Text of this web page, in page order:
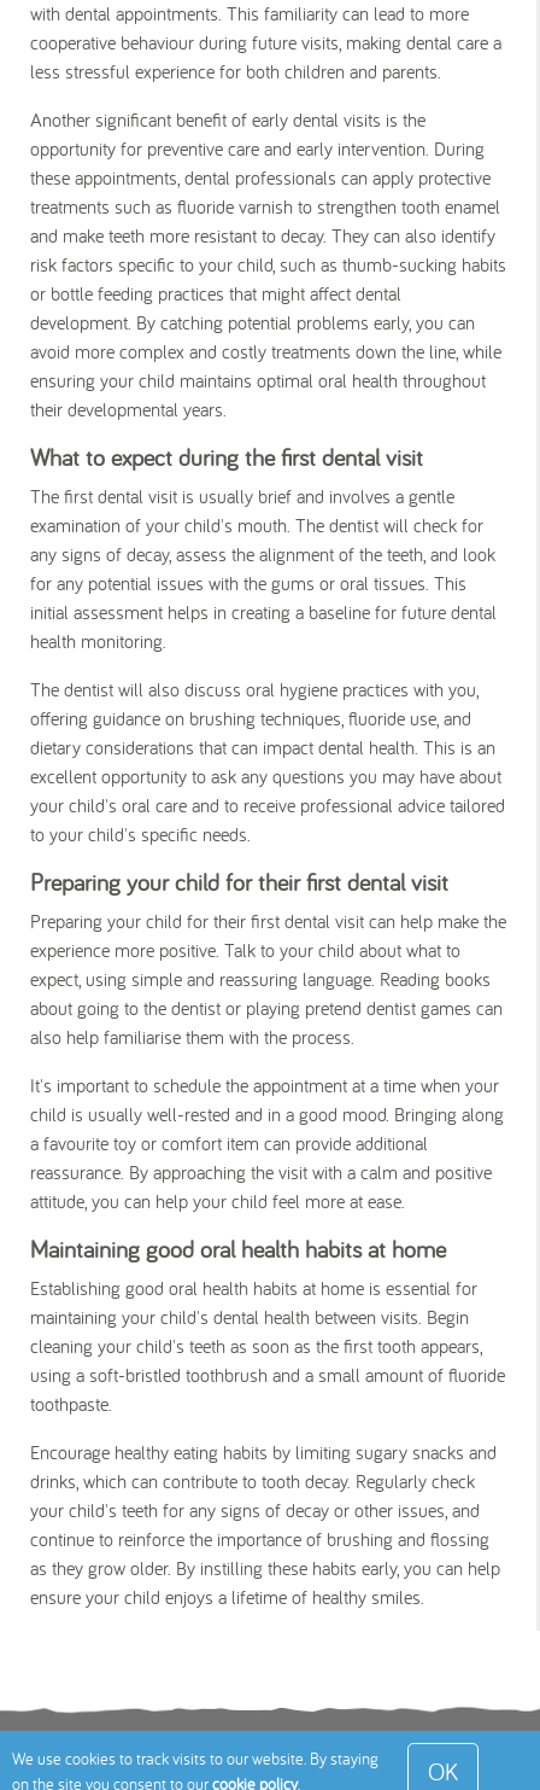
with dental appointments. This familiarity can lead to more
cooperative behaviour during future visits, making dental care a
less stressful experience for both children and parents.
Another significant benefit of early dental visits is the
opportunity for preventive care and early intervention. During
these appointments, dental professionals can apply protective
treatments such as fluoride varnish to strengthen tooth enamel
and make teeth more resistant to decay. They can also identify
risk factors specific to your child, such as thumb-sucking habits
or bottle feeding practices that might affect dental
development. By catching potential problems early, you can
avoid more complex and costly treatments down the line, while
ensuring your child maintains optimal oral health throughout
their developmental years.
What to expect during the first dental visit
The first dental visit is usually brief and involves a gentle
examination of your child's mouth. The dentist will check for
any signs of decay, assess the alignment of the teeth, and look
for any potential issues with the gums or oral tissues. This
initial assessment helps in creating a baseline for future dental
health monitoring.
The dentist will also discuss oral hygiene practices with you,
offering guidance on brushing techniques, fluoride use, and
dietary considerations that can impact dental health. This is an
excellent opportunity to ask any questions you may have about
your child's oral care and to receive professional advice tailored
to your child's specific needs.
Preparing your child for their first dental visit
Preparing your child for their first dental visit can help make the
experience more positive. Talk to your child about what to
expect, using simple and reassuring language. Reading books
about going to the dentist or playing pretend dentist games can
also help familiarise them with the process.
It's important to schedule the appointment at a time when your
child is usually well-rested and in a good mood. Bringing along
a favourite toy or comfort item can provide additional
reassurance. By approaching the visit with a calm and positive
attitude, you can help your child feel more at ease.
Maintaining good oral health habits at home
Establishing good oral health habits at home is essential for
maintaining your child's dental health between visits. Begin
cleaning your child's teeth as soon as the first tooth appears,
using a soft-bristled toothbrush and a small amount of fluoride
toothpaste.
Encourage healthy eating habits by limiting sugary snacks and
drinks, which can contribute to tooth decay. Regularly check
your child's teeth for any signs of decay or other issues, and
continue to reinforce the importance of brushing and flossing
as they grow older. By instilling these habits early, you can help
ensure your child enjoys a lifetime of healthy smiles.
Terms Privacy Policy Cookies Policy
Contact
We use cookies to track visits to our website. By staying
on the site you consent to ourcookie policy. OK